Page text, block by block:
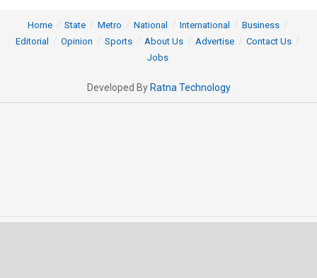
Home State Metro National International
Business
Editorial
Opinion Sports About Us Advertise
Contact Us
Jobs
Developed By Ratna Technology